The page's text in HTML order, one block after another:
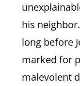
his
long before
marked for
malevolent